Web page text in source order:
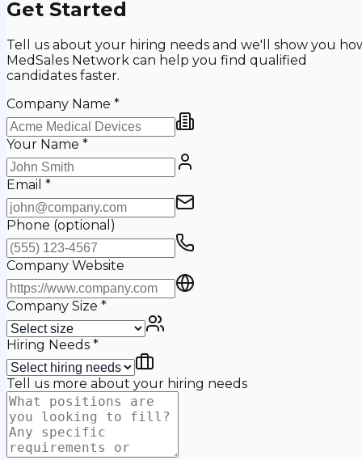
Get Started
Tell us about your hiring needs and we'll show you
MedSales Network can help you find qualified
candidates faster.
Company Name *
Your Name *
Email *
Phone (optional)
Company Website
Company Size *
Hiring Needs *
Tell us more about your hiring needs